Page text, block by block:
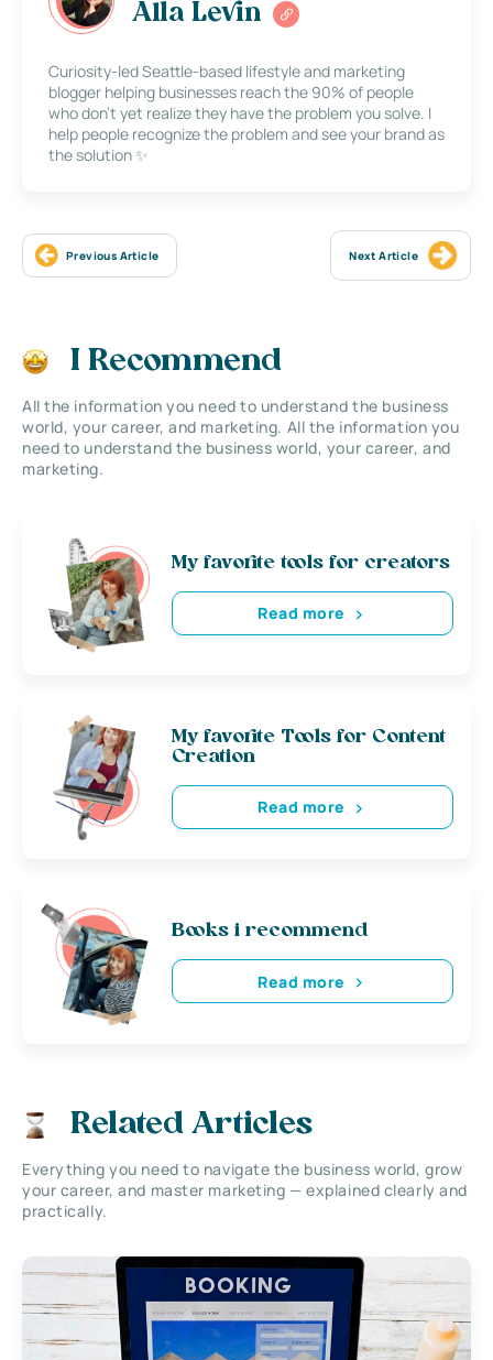
Alla Levin
Curiosity-led Seattle-based lifestyle and marketing
blogger helping businesses reach the 90% of people
who don’t yet realize they have the problem you solve. I
help people recognize the problem and see your brand as
the solution ✨
Previous Article Next Article
I Recommend
All the information you need to understand the business
world, your career, and marketing. All the information you
need to understand the business world, your career, and
marketing.
My favorite tools for creators
Read more
My favorite Tools for Content
Creation
Read more
Books i recommend
Read more
Related Articles
Everything you need to navigate the business world, grow
your career, and master marketing — explained clearly and
practically.